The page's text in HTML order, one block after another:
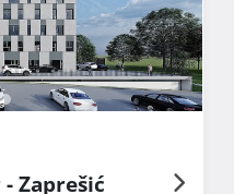
Zaprešić